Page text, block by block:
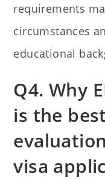
requirements
circumstances
educational
Q4. Why
is the
visa